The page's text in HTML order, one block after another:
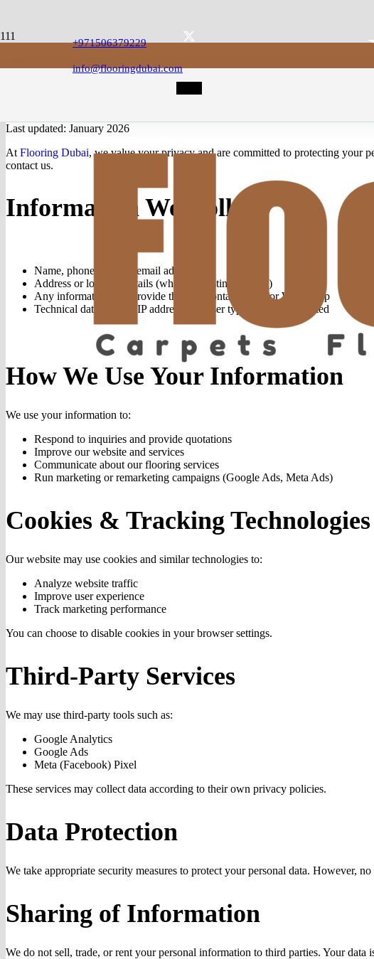
+971506379229
info@flooringdubai.com
Last updated: January 2026
At Flooring Dubai, we value your privacy and are committed to protecting your
contact us.
Information We Collect
Name, phone number, email address
Address or location details (when requesting a quote)
Any information you provide through contact forms or WhatsApp
Technical data such as IP address, browser type, and pages visited
How We Use Your Information
We use your information to:
Respond to inquiries and provide quotations
Improve our website and services
Communicate about our flooring services
Run marketing or remarketing campaigns (Google Ads, Meta Ads)
Cookies & Tracking Technologies
Our website may use cookies and similar technologies to:
Analyze website traffic
Improve user experience
Track marketing performance
You can choose to disable cookies in your browser settings.
Third-Party Services
We may use third-party tools such as:
Google Analytics
Google Ads
Meta (Facebook) Pixel
These services may collect data according to their own privacy policies.
Data Protection
We take appropriate security measures to protect your personal data. However,
Sharing of Information
We do not sell, trade, or rent your personal information to third parties. Your